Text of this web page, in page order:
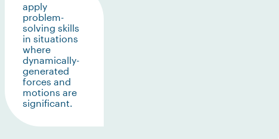
apply
problem-
solving skills
in situations
where
dynamically-
generated
forces and
motions are
significant.